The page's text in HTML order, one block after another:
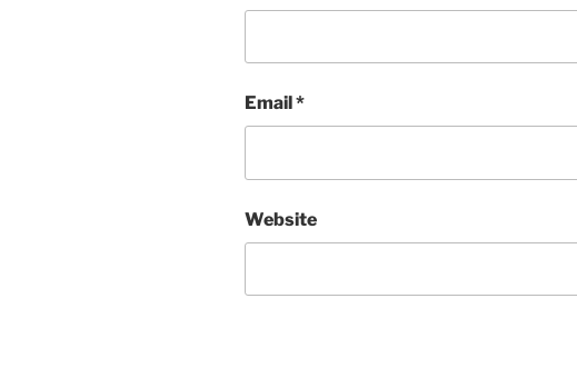
Email *
Website